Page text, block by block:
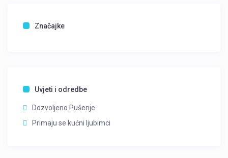
Značajke
Uvjeti i odredbe
Dozvoljeno Pušenje
Primaju se kućni ljubimci